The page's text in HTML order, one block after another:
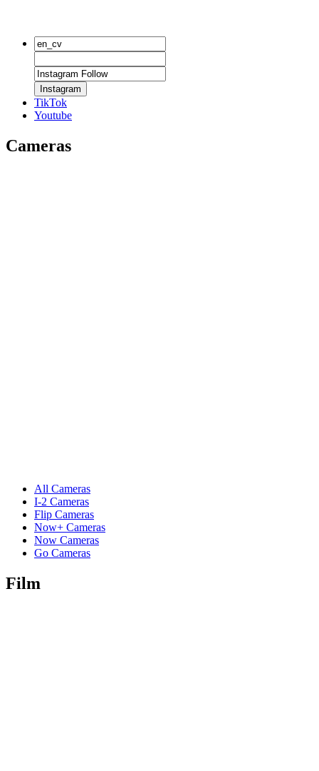
Instagram
TikTok
Youtube
Cameras
All Cameras
I-2 Cameras
Flip Cameras
Now+ Cameras
Now Cameras
Go Cameras
Film